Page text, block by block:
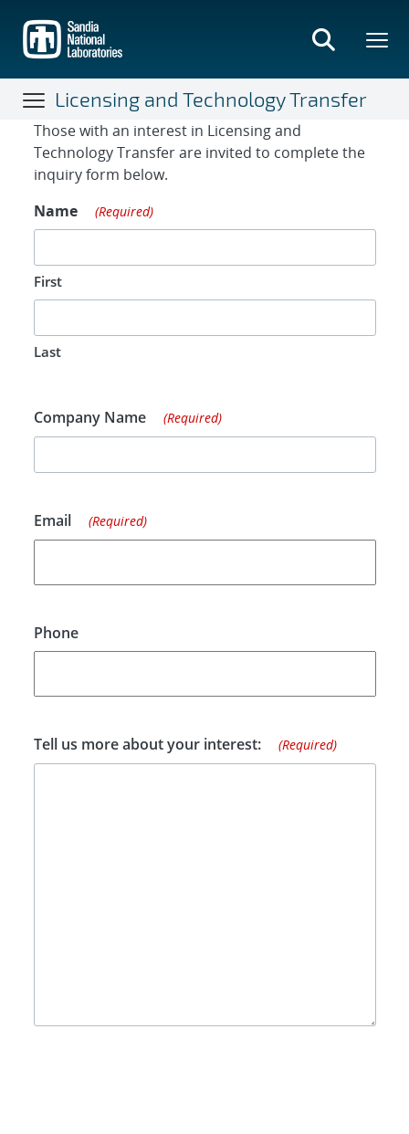
main
content
Licensing and Technology Transfer
Contact Form
Those with an interest in Licensing and
Technology Transfer are invited to complete the
inquiry form below.
Name
(Required)
First
Last
Company Name (Required)
Email (Required)
Phone
Tell us more about your interest: (Required)